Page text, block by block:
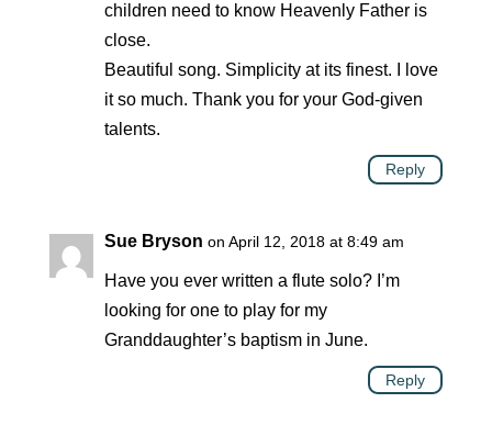
children need to know Heavenly Father is
close.
Beautiful song. Simplicity at its finest. I love
it so much. Thank you for your God-given
talents.
Reply
Sue Bryson on April 12, 2018 at 8:49 am
Have you ever written a flute solo? I’m
looking for one to play for my
Granddaughter’s baptism in June.
Reply